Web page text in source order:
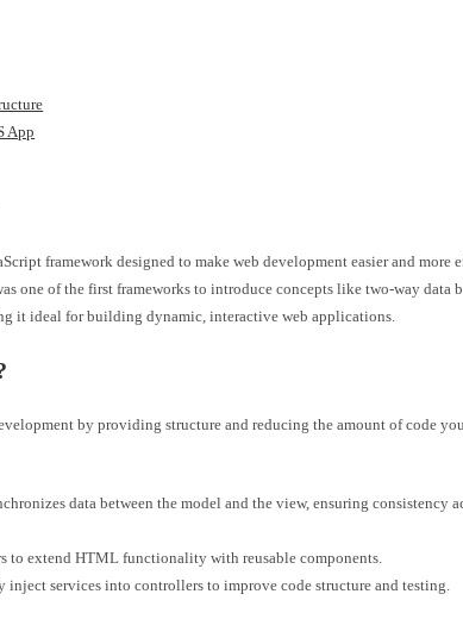
App
framework designed to make web development easier and more
one of the first frameworks to introduce concepts like two-way data
it ideal for building dynamic, interactive web applications.
by providing structure and reducing the amount of code
data between the model and the view, ensuring consistency
to extend HTML functionality with reusable components.
inject services into controllers to improve code structure and testing.